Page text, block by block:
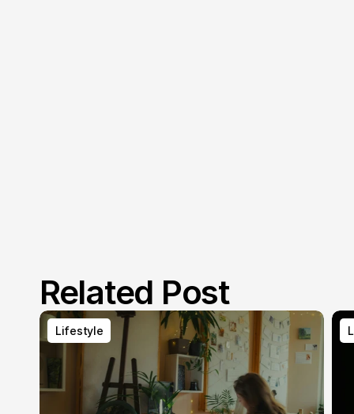
Related Post
Lifestyle
Lifestyle